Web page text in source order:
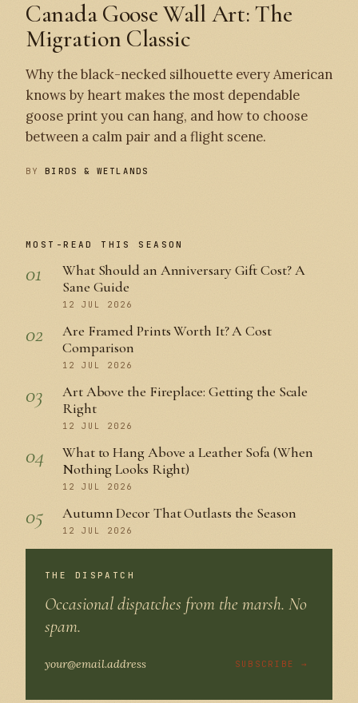
Canada Goose Wall Art: The
Migration Classic
Why the black-necked silhouette every American
knows by heart makes the most dependable
goose print you can hang, and how to choose
between a calm pair and a flight scene.
BYBIRDS & WETLANDS
MOST-READ THIS SEASON
01
What Should an Anniversary Gift Cost? A
Sane Guide
12 JUL 2026
02
Are Framed Prints Worth It? A Cost
Comparison
12 JUL 2026
03
Art Above the Fireplace: Getting the Scale
Right
12 JUL 2026
04
What to Hang Above a Leather Sofa (When
Nothing Looks Right)
12 JUL 2026
05 Autumn Decor That Outlasts the Season
12 JUL 2026
THE DISPATCH
Occasional dispatches from the marsh. No
spam.
SUBSCRIBE →